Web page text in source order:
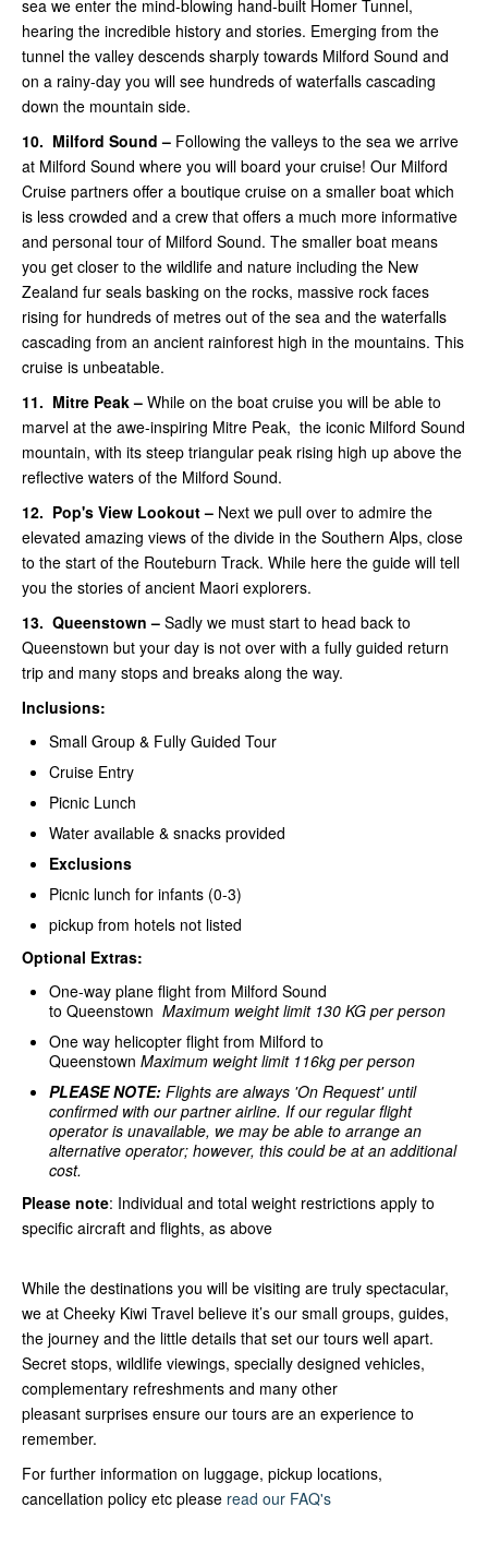
sea we enter the mind-blowing hand-built Homer Tunnel,
hearing the incredible history and stories. Emerging from the
tunnel the valley descends sharply towards Milford Sound and
on a rainy-day you will see hundreds of waterfalls cascading
down the mountain side.
10. Milford Sound – Following the valleys to the sea we arrive
at Milford Sound where you will board your cruise! Our Milford
Cruise partners offer a boutique cruise on a smaller boat which
is less crowded and a crew that offers a much more informative
and personal tour of Milford Sound. The smaller boat means
you get closer to the wildlife and nature including the New
Zealand fur seals basking on the rocks, massive rock faces
rising for hundreds of metres out of the sea and the waterfalls
cascading from an ancient rainforest high in the mountains. This
cruise is unbeatable.
11. Mitre Peak – While on the boat cruise you will be able to
marvel at the awe-inspiring Mitre Peak, the iconic Milford Sound
mountain, with its steep triangular peak rising high up above the
reflective waters of the Milford Sound.
12. Pop's View Lookout – Next we pull over to admire the
elevated amazing views of the divide in the Southern Alps, close
to the start of the Routeburn Track. While here the guide will tell
you the stories of ancient Maori explorers.
13. Queenstown – Sadly we must start to head back to
Queenstown but your day is not over with a fully guided return
trip and many stops and breaks along the way.
Inclusions:
Small Group & Fully Guided Tour
Cruise Entry
Picnic Lunch
Water available & snacks provided
Exclusions
Picnic lunch for infants (0-3)
pickup from hotels not listed
Optional Extras:
One-way plane flight from Milford Sound
to Queenstown Maximum weight limit 130 KG per person
One way helicopter flight from Milford to
Queenstown Maximum weight limit 116kg per person
PLEASE NOTE: Flights are always 'On Request' until
confirmed with our partner airline. If our regular flight
operator is unavailable, we may be able to arrange an
alternative operator; however, this could be at an additional
cost.
Please note: Individual and total weight restrictions apply to
specific aircraft and flights, as above
While the destinations you will be visiting are truly spectacular,
we at Cheeky Kiwi Travel believe it’s our small groups, guides,
the journey and the little details that set our tours well apart.
Secret stops, wildlife viewings, specially designed vehicles,
complementary refreshments and many other
pleasant surprises ensure our tours are an experience to
remember.
For further information on luggage, pickup locations,
cancellation policy etc please read our FAQ's